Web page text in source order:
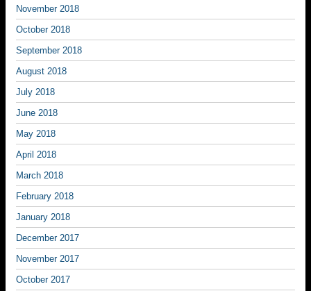
November 2018
October 2018
September 2018
August 2018
July 2018
June 2018
May 2018
April 2018
March 2018
February 2018
January 2018
December 2017
November 2017
October 2017